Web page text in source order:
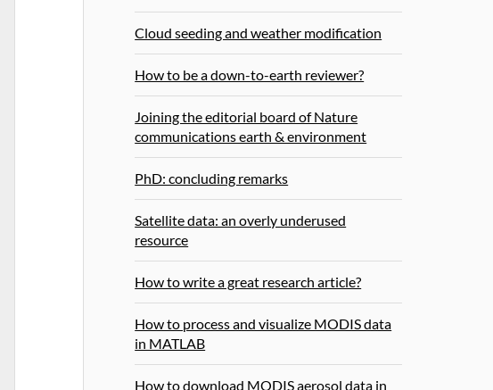
Cloud seeding and weather modification
How to be a down-to-earth reviewer?
Joining the editorial board of Nature
communications earth & environment
PhD: concluding remarks
Satellite data: an overly underused
resource
How to write a great research article?
How to process and visualize MODIS data
in MATLAB
How to download MODIS aerosol data in